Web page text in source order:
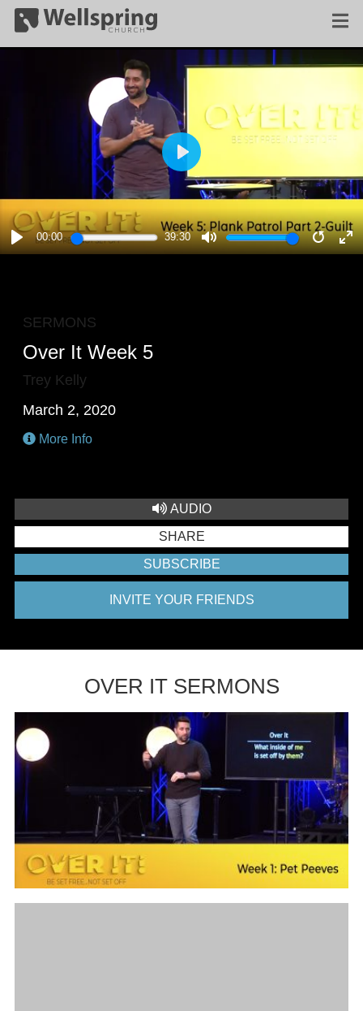
PLAY
00:00 39:30
MUTE
PLAY
SERMONS
Over It Week 5
Trey Kelly
March 2, 2020
More Info
AUDIO
SHARE
SUBSCRIBE
INVITE YOUR FRIENDS
OVER IT SERMONS